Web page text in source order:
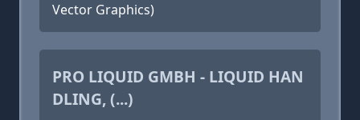
Vector Graphics)
PRO LIQUID GMBH - LIQUID HAN
DLING, (...)